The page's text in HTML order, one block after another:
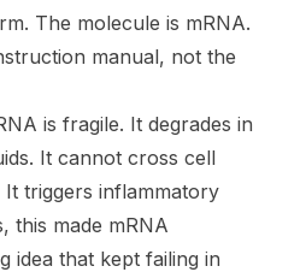
The molecule is mRNA.
manual, not the
is fragile. It degrades in
It cannot cross cell
triggers inflammatory
this made mRNA
idea that kept failing in